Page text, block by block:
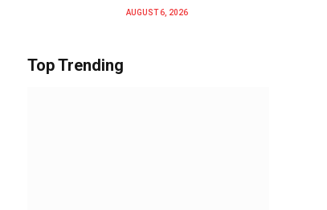
AUGUST 6, 2026
Top Trending